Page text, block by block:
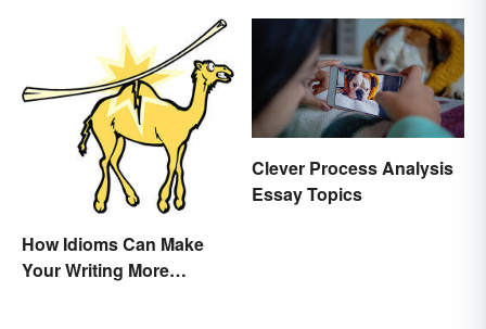
How Idioms Can Make
Your Writing More
Clever Process Analysis
Essay Topics